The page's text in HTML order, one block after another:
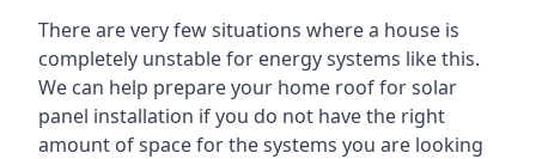
There are very few situations where a house is
completely unstable for energy systems like this.
We can help prepare your home roof for solar
panel installation if you do not have the right
amount of space for the systems you are looking